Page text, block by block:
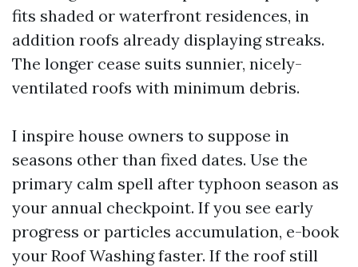
fits shaded or waterfront residences, in
addition roofs already displaying streaks.
The longer cease suits sunnier, nicely-
ventilated roofs with minimum debris.
I inspire house owners to suppose in
seasons other than fixed dates. Use the
primary calm spell after typhoon season as
your annual checkpoint. If you see early
progress or particles accumulation, e-book
your Roof Washing faster. If the roof still